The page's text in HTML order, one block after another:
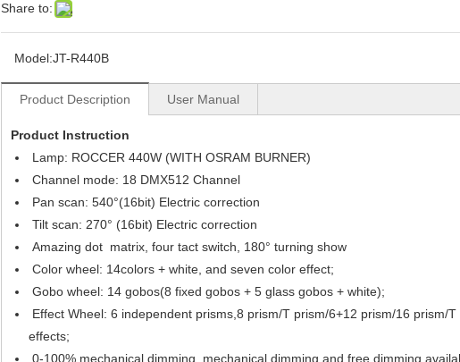
Share to:
Model:JT-R440B
Product Description User Manual
Product Instruction
Lamp: ROCCER 440W (WITH OSRAM BURNER)
Channel mode: 18 DMX512 Channel
Pan scan: 540°(16bit) Electric correction
Tilt scan: 270° (16bit) Electric correction
Amazing dot matrix, four tact switch, 180° turning show
Color wheel: 14colors + white, and seven color effect;
Gobo wheel: 14 gobos(8 fixed gobos + 5 glass gobos + white);
Effect Wheel: 6 independent prisms,8 prism/T prism/6+12 prism/16 prism/
effects;
0-100% mechanical dimming, mechanical dimming and free dimming